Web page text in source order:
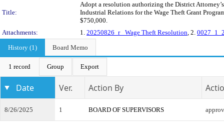
Title:
Adopt a resolution authorizing the District
Industrial Relations for the Wage Theft Grant
$750,000.
Attachments:
1. 20250826_r_ Wage Theft Resolution, 2.
History (1)
Board Memo
1 record Group Export
Date Ver. Action By
8/26/2025 1 BOARD OF SUPERVISORS